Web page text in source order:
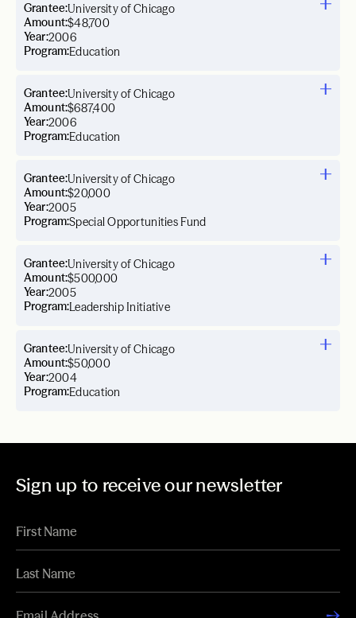
Year:2006
Grantee:University of Chicago
Amount:$48,700
Program:Education
Year:2006
Grantee:University of Chicago
Amount:$687,400
Program:Education
Year:2005
Grantee:University of Chicago
Amount:$20,000
Program:Special Opportunities Fund
Year:2005
Grantee:University of Chicago
Amount:$500,000
Program:Leadership Initiative
Year:2004
Grantee:University of Chicago
Amount:$50,000
Program:Education
Sign up to receive our newsletter